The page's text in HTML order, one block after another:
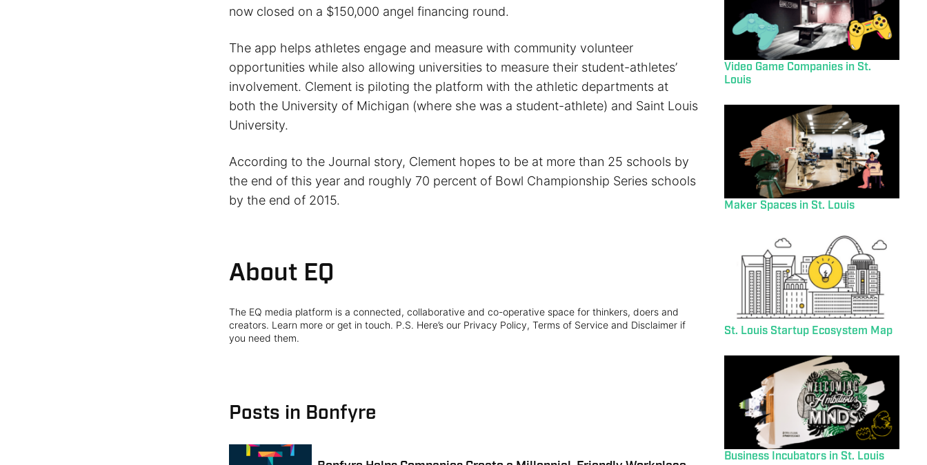
now closed on a $150,000 angel financing round.
The app helps athletes engage and measure with community volunteer
opportunities while also allowing universities to measure their student-athletes’
involvement. Clement is piloting the platform with the athletic departments at
both the University of Michigan (where she was a student-athlete) and Saint Louis
University.
According to the Journal story, Clement hopes to be at more than 25 schools by
the end of this year and roughly 70 percent of Bowl Championship Series schools
by the end of 2015.
About EQ
The EQ media platform is a connected, collaborative and co-operative space for thinkers, doers and
creators. Learn more or get in touch. P.S. Here’s our Privacy Policy, Terms of Service and Disclaimer if
you need them.
Posts in Bonfyre
Video Game Companies in St.
Louis
Maker Spaces in St. Louis
St. Louis Startup Ecosystem Map
Business Incubators in St. Louis